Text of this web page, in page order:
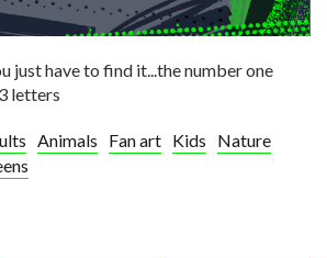
just have to find it...the number one
letters
Animals Fan art Kids
Nature